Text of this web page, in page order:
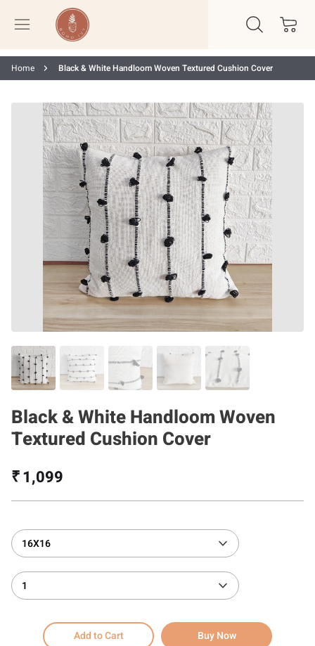
Home Black & White Handloom Woven Textured Cushion Cover
Black & White Handloom Woven
Textured Cushion Cover
₹ 1,099
16X16
1
Add to Cart Buy Now